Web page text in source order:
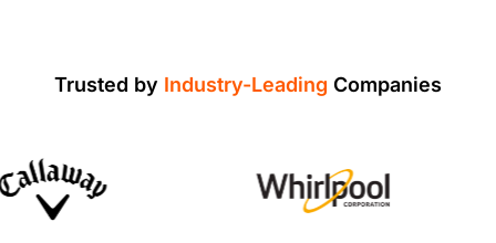
Trusted by Industry-Leading Companies